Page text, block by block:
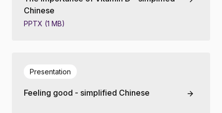
Chinese
PPTX (1 MB)
Feeling good - simplified Chinese
Presentation